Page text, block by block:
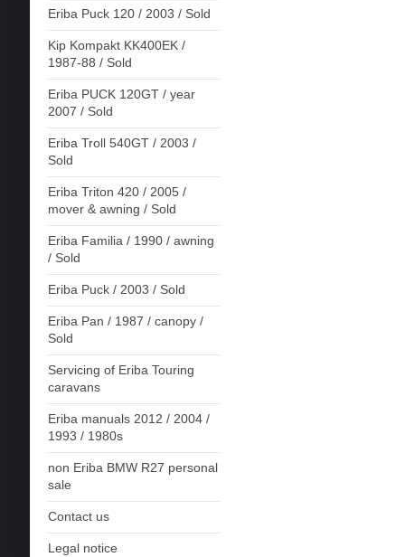
Eriba Puck 120 / 2003 / Sold
Kip Kompakt KK400EK /
1987-88 / Sold
Eriba PUCK 120GT / year
2007 / Sold
Eriba Troll 540GT / 2003 /
Sold
Eriba Triton 420 / 2005 /
mover & awning / Sold
Eriba Familia / 1990 / awning
/ Sold
Eriba Puck / 2003 / Sold
Eriba Pan / 1987 / canopy /
Sold
Servicing of Eriba Touring
caravans
Eriba manuals 2012 / 2004 /
1993 / 1980s
non Eriba BMW R27 personal
sale
Contact us
Legal notice